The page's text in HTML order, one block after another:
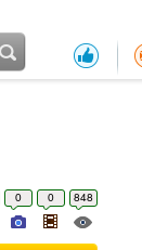
0 0 848